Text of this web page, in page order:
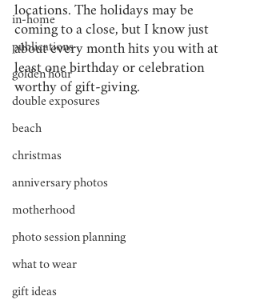
in-home
publications
golden hour
double exposures
beach
christmas
anniversary photos
motherhood
photo session planning
what to wear
gift ideas
locations. The holidays may be
coming to a close, but I know just
about every month hits you with at
least one birthday or celebration
worthy of gift-giving.